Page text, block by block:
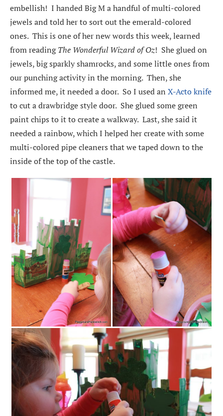
embellish! I handed Big M a handful of multi-colored
jewels and told her to sort out the emerald-colored
ones. This is one of her new words this week, learned
from readingThe Wonderful Wizard of Oz! She glued on
jewels, big sparkly shamrocks, and some little ones from
our punching activity in the morning. Then, she
informed me, it needed a door. So I used an X-Acto knife
to cut a drawbridge style door. She glued some green
paint chips to it to create a walkway. Last, she said it
needed a rainbow, which I helped her create with some
multi-colored pipe cleaners that we taped down to the
inside of the top of the castle.